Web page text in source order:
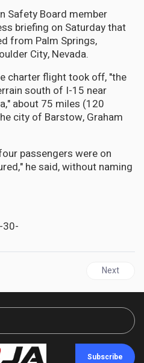
Safety Board member
briefing on Saturday that
from Palm Springs,
City, Nevada.
charter flight took off, "the
south of I-15 near
about 75 miles (120
city of Barstow, Graham
passengers were on
he said, without naming
-30-
Talks, Venezuela’s MilitaryNext
Next
Subscribe